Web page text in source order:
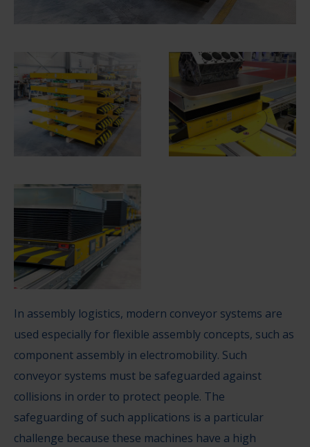
In assembly logistics, modern conveyor systems are
used especially for flexible assembly concepts, such as
component assembly in electromobility. Such
conveyor systems must be safeguarded against
collisions in order to protect people. The
safeguarding of such applications is a particular
challenge because these machines have a high